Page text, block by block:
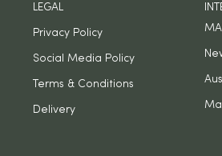
LEGAL
Privacy Policy
Social Media Policy
Terms & Conditions
Delivery